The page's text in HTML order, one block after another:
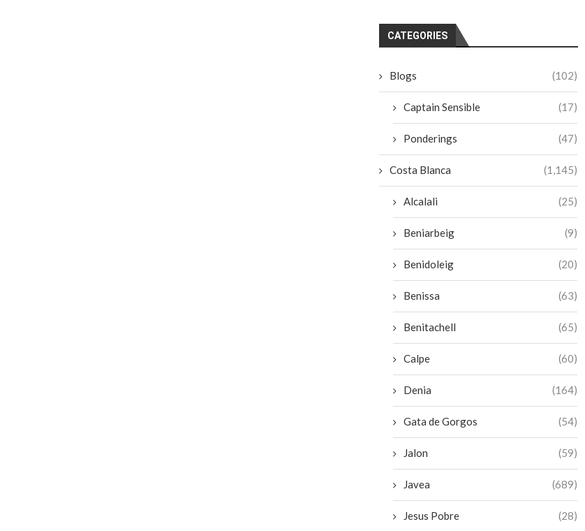
CATEGORIES
Blogs (102)
Captain Sensible (17)
Ponderings (47)
Costa Blanca (1,145)
Alcalali (25)
Beniarbeig (9)
Benidoleig (20)
Benissa (63)
Benitachell (65)
Calpe (60)
Denia (164)
Gata de Gorgos (54)
Jalon (59)
Javea (689)
Jesus Pobre (28)